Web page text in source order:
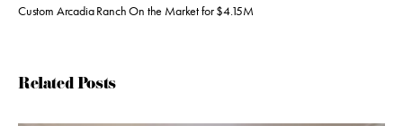
Custom Arcadia Ranch On the Market for $4.15M
Related Posts